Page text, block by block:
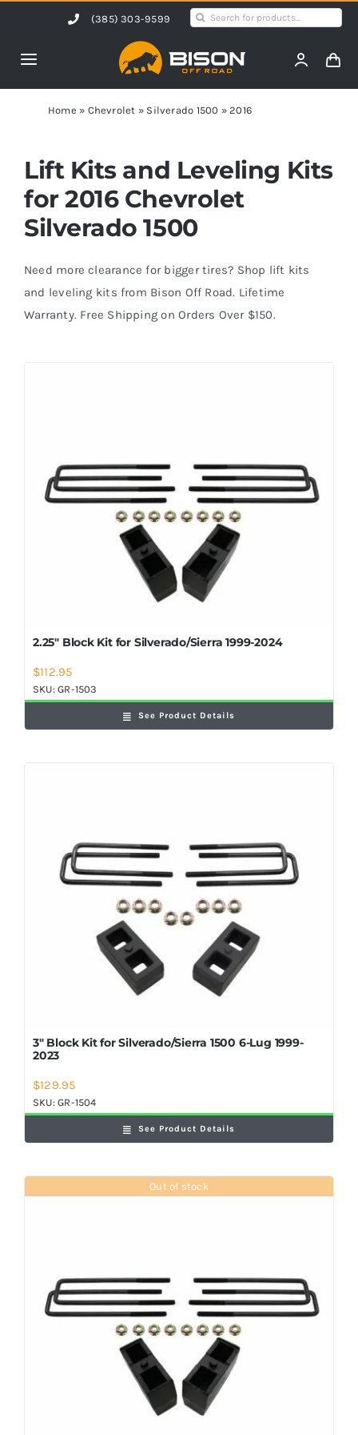
content
(385) 303-9599
Search
Toggle
Navigation
Home
Products
Shop by Vehicle
Contact Us
Blog
Home » Chevrolet » Silverado 1500 »2016
Lift Kits and Leveling Kits
for 2016 Chevrolet
Silverado 1500
Need more clearance for bigger tires? Shop lift kits
and leveling kits from Bison Off Road. Lifetime
Warranty. Free Shipping on Orders Over $150.
2.25″ Block Kit for Silverado/Sierra 1999-2024
$112.95
SKU:GR-1503
See Product Details
3″ Block Kit for Silverado/Sierra 1500 6-Lug 1999-
2023
$129.95
SKU:GR-1504
See Product Details
Out of stock